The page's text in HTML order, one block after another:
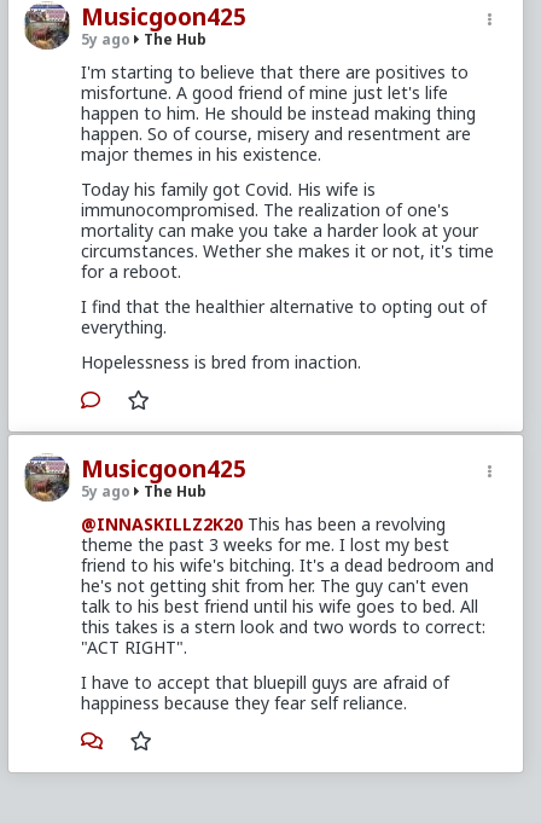
Musicgoon425
5y ago The Hub
I'm starting to believe that there are positives to
misfortune. A good friend of mine just let's life
happen to him. He should be instead making thing
happen. So of course, misery and resentment are
major themes in his existence.
Today his family got Covid. His wife is
immunocompromised. The realization of one's
mortality can make you take a harder look at your
circumstances. Wether she makes it or not, it's time
for a reboot.
I find that the healthier alternative to opting out of
everything.
Hopelessness is bred from inaction.
Musicgoon425
5y ago The Hub
@INNASKILLZ2K20 This has been a revolving
theme the past 3 weeks for me. I lost my best
friend to his wife's bitching. It's a dead bedroom and
he's not getting shit from her. The guy can't even
talk to his best friend until his wife goes to bed. All
this takes is a stern look and two words to correct:
"ACT RIGHT".
I have to accept that bluepill guys are afraid of
happiness because they fear self reliance.